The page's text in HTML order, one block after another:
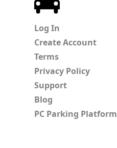
Log In
Create Account
Terms
Privacy Policy
Support
Blog
PC Parking Platform